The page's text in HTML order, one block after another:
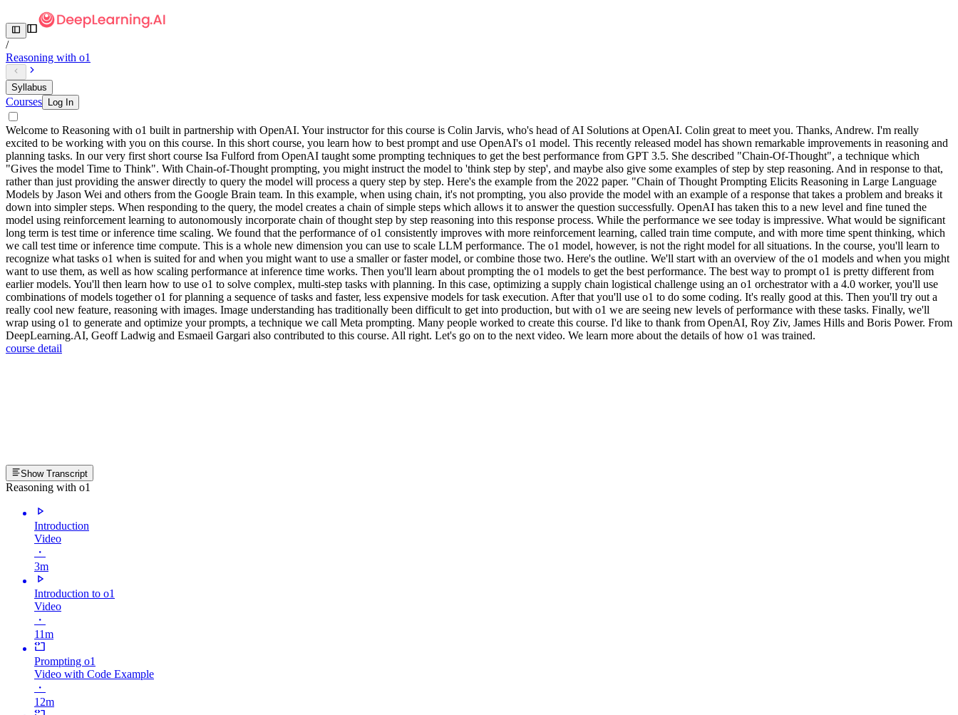
/
Reasoning with o1
Syllabus
Courses Log In
Welcome to Reasoning with o1 built in partnership with OpenAI. Your instructor for this course is Colin Jarvis, who's head of AI Solutions at OpenAI. Colin great to meet you. Thanks, Andrew. I'm really
excited to be working with you on this course. In this short course, you learn how to best prompt and use OpenAI's o1 model. This recently released model has shown remarkable improvements in reasoning and
planning tasks. In our very first short course Isa Fulford from OpenAI taught some prompting techniques to get the best performance from GPT 3.5. She described "Chain-Of-Thought", a technique which
"Gives the model Time to Think". With Chain-of-Thought prompting, you might instruct the model to 'think step by step', and maybe also give some examples of step by step reasoning. And in response to that,
rather than just providing the answer directly to query the model will process a query step by step. Here's the example from the 2022 paper. "Chain of Thought Prompting Elicits Reasoning in Large Language
Models by Jason Wei and others from the Google Brain team. In this example, when using chain, it's not prompting, you also provide the model with an example of a response that takes a problem and breaks it
down into simpler steps. When responding to the query, the model creates a chain of simple steps which allows it to answer the question successfully. OpenAI has taken this to a new level and fine tuned the
model using reinforcement learning to autonomously incorporate chain of thought step by step reasoning into this response process. While the performance we see today is impressive. What would be significant
long term is test time or inference time scaling. We found that the performance of o1 consistently improves with more reinforcement learning, called train time compute, and with more time spent thinking, which
we call test time or inference time compute. This is a whole new dimension you can use to scale LLM performance. The o1 model, however, is not the right model for all situations. In the course, you'll learn to
recognize what tasks o1 when is suited for and when you might want to use a smaller or faster model, or combine those two. Here's the outline. We'll start with an overview of the o1 models and when you might
want to use them, as well as how scaling performance at inference time works. Then you'll learn about prompting the o1 models to get the best performance. The best way to prompt o1 is pretty different from
earlier models. You'll then learn how to use o1 to solve complex, multi-step tasks with planning. In this case, optimizing a supply chain logistical challenge using an o1 orchestrator with a 4.0 worker, you'll use
combinations of models together o1 for planning a sequence of tasks and faster, less expensive models for task execution. After that you'll use o1 to do some coding. It's really good at this. Then you'll try out a
really cool new feature, reasoning with images. Image understanding has traditionally been difficult to get into production, but with o1 we are seeing new levels of performance with these tasks. Finally, we'll
wrap using o1 to generate and optimize your prompts, a technique we call Meta prompting. Many people worked to create this course. I'd like to thank from OpenAI, Roy Ziv, James Hills and Boris Power. From
DeepLearning.AI, Geoff Ladwig and Esmaeil Gargari also contributed to this course. All right. Let's go on to the next video. We learn more about the details of how o1 was trained.
course detail
Show Transcript
Reasoning with o1
Introduction
Video
・
3m
Introduction to o1
Video
・
11m
Prompting o1
Video with Code Example
・
12m